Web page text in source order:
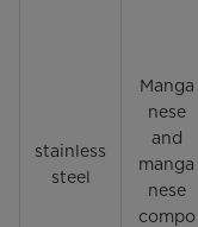
stainless
steel
Manga
nese
and
manga
nese
compo